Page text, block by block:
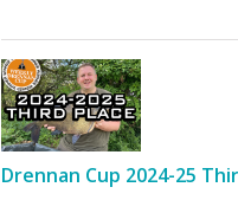
Drennan Cup 2024-25